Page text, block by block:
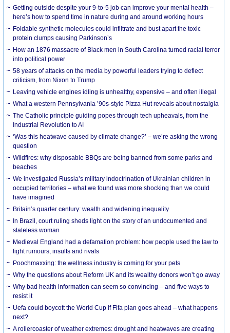
Getting outside despite your 9-to-5 job can improve your mental health –
here’s how to spend time in nature during and around working hours
Foldable synthetic molecules could infiltrate and bust apart the toxic
protein clumps causing Parkinson’s
How an 1876 massacre of Black men in South Carolina turned racial terror
into political power
58 years of attacks on the media by powerful leaders trying to deflect
criticism, from Nixon to Trump
Leaving vehicle engines idling is unhealthy, expensive – and often illegal
What a western Pennsylvania ’90s-style Pizza Hut reveals about nostalgia
The Catholic principle guiding popes through tech upheavals, from the
Industrial Revolution to AI
‘Was this heatwave caused by climate change?’ – we’re asking the wrong
question
Wildfires: why disposable BBQs are being banned from some parks and
beaches
We investigated Russia’s military indoctrination of Ukrainian children in
occupied territories – what we found was more shocking than we could
have imagined
Britain’s quarter century: wealth and widening inequality
In Brazil, court ruling sheds light on the story of an undocumented and
stateless woman
Medieval England had a defamation problem: how people used the law to
fight rumours, insults and rivals
Poochmaxxing: the wellness industry is coming for your pets
Why the questions about Reform UK and its wealthy donors won’t go away
Why bad health information can seem so convincing – and five ways to
resist it
Uefa could boycott the World Cup if Fifa plan goes ahead – what happens
next?
A rollercoaster of weather extremes: drought and heatwaves are creating